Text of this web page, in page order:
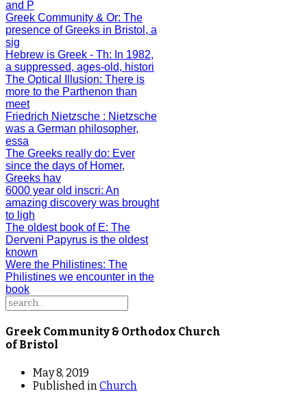
and P
Greek Community & Or: The
presence of Greeks in Bristol, a
sig
Hebrew is Greek - Th: In 1982,
a suppressed, ages-old, histori
The Optical Illusion: There is
more to the Parthenon than
meet
Friedrich Nietzsche : Nietzsche
was a German philosopher,
essa
The Greeks really do: Ever
since the days of Homer,
Greeks hav
6000 year old inscri: An
amazing discovery was brought
to ligh
The oldest book of E: The
Derveni Papyrus is the oldest
known
Were the Philistines: The
Philistines we encounter in the
book
Greek Community & Orthodox Church
of Bristol
May 8, 2019
Published in Church